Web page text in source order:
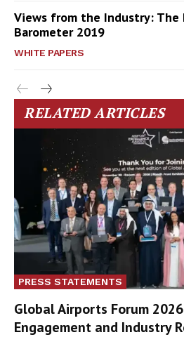
Views from the Industry: The
Barometer 2019
WHITE PAPERS
RELATED ARTICLES
PRESS STATEMENTS
Global Airports Forum
Engagement and Industry